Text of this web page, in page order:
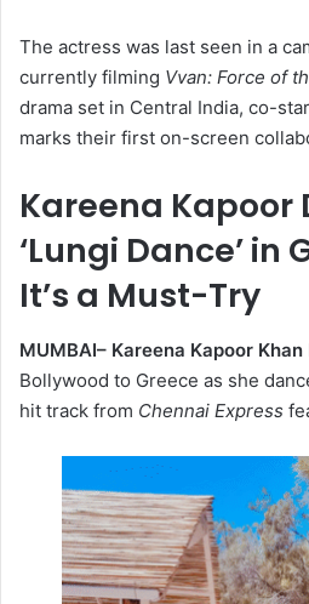
The actress was last seen in a
currently filming Vvan: Force of
drama set in Central India, co-
marks their first on-screen
Kareena Kapoor
‘Lungi Dance’ in
It’s a Must-Try
MUMBAI– Kareena Kapoor Khan
Bollywood to Greece as she
hit track from Chennai Express